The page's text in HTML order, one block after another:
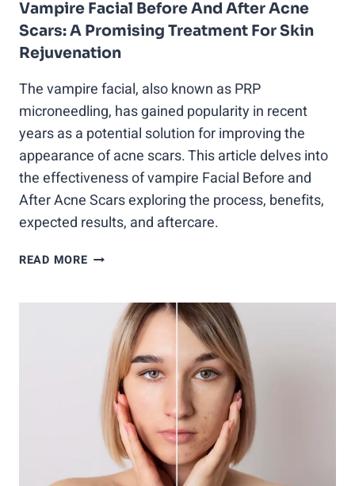
Vampire Facial Before And After Acne
Scars: A Promising Treatment For Skin
Rejuvenation
The vampire facial, also known as PRP
microneedling, has gained popularity in recent
years as a potential solution for improving the
appearance of acne scars. This article delves into
the effectiveness of vampire Facial Before and
After Acne Scars exploring the process, benefits,
expected results, and aftercare.
READ MOREVAMPIRE
AFTER
ACNE
SCARS:
PROMISING
TREATMENT
FOR
SKIN
REJUVENATION